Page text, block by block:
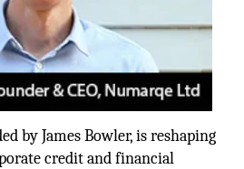
by James Bowler, is reshaping
credit and financial